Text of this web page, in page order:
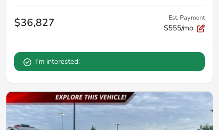
$36,827 Est. Payment
$555/mo
I'm interested!